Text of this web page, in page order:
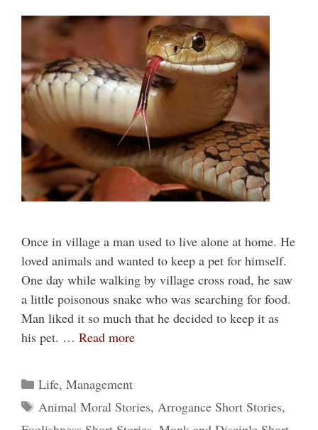
Once in village a man used to live alone at home. He
loved animals and wanted to keep a pet for himself.
One day while walking by village cross road, he saw
a little poisonous snake who was searching for food.
Man liked it so much that he decided to keep it as
his pet. … Read more
Categories
Life, Management
Tags
Animal Moral Stories, Arrogance Short Stories,